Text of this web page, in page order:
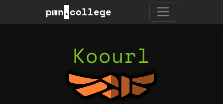
pwn.college
Koourl